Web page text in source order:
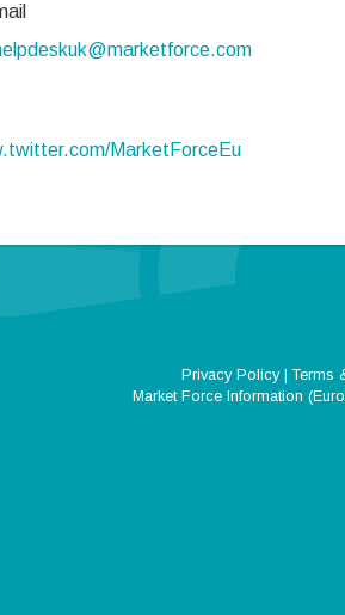
MarketForceEu
Privacy Policy|Terms
Market Force Information